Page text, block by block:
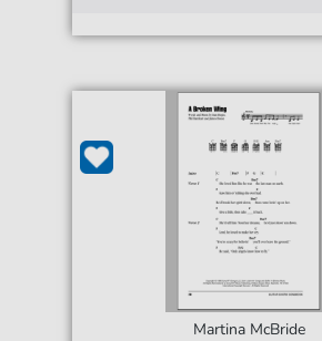
Martina McBride